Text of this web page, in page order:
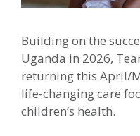
Building on the
Uganda in 2026,
returning this April/
life-changing care
children’s health.